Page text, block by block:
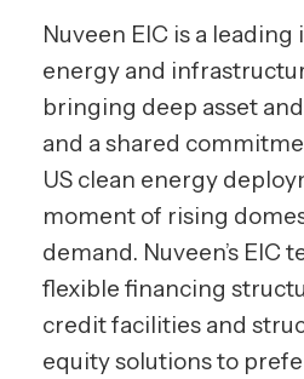
Nuveen EIC is a
energy and
bringing deep asset
and a shared
US clean energy
moment of rising
demand. Nuveen’s EIC
flexible financing
credit facilities and
equity solutions to